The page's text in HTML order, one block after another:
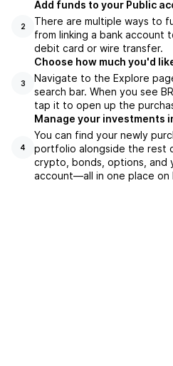
2
Add funds to your Public
There are multiple ways to
from linking a bank account
debit card or wire transfer.
3
Choose how much you'd
Navigate to the Explore
search bar. When you see
tap it to open up the
4
Manage your investments
You can find your newly
portfolio alongside the rest
crypto, bonds, options, and
account––all in one place on